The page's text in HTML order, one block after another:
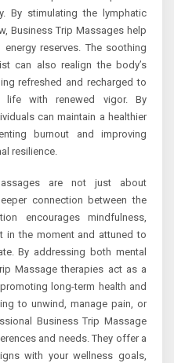
By stimulating the lymphatic
Business Trip Massages help
reserves. The soothing
can also realign the body’s
refreshed and recharged to
with renewed vigor. By
can maintain a healthier
burnout and improving
resilience.
are not just about
connection between the
encourages mindfulness,
in the moment and attuned to
By addressing both mental
Massage therapies act as a
long-term health and
to unwind, manage pain, or
Business Trip Massage
and needs. They offer a
with your wellness goals,